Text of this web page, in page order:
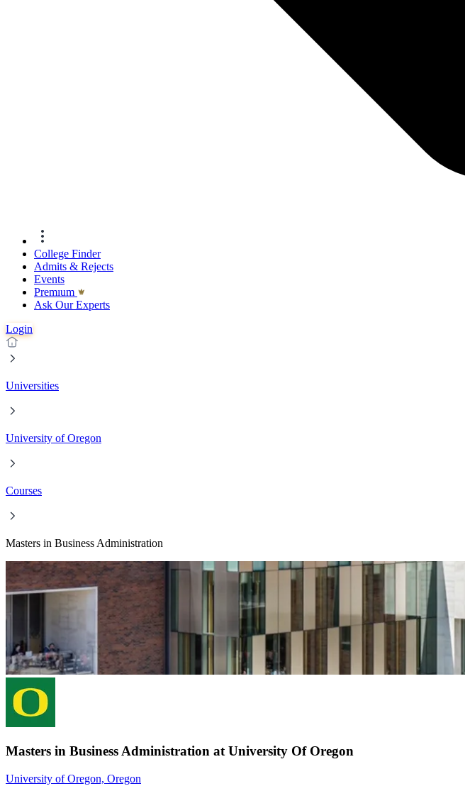
College Finder
Admits & Rejects
Events
Premıum
Ask Our Experts
Login
Universities
University of Oregon
Courses
Masters in Business Administration
Masters in Business Administration at University Of Oregon
University of Oregon, Oregon